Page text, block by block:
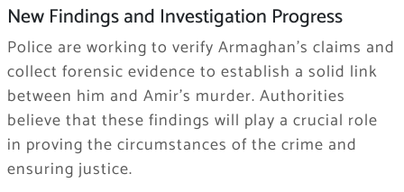
New Findings and Investigation Progress
Police are working to verify Armaghan’s claims and
collect forensic evidence to establish a solid link
between him and Amir’s murder. Authorities
believe that these findings will play a crucial role
in proving the circumstances of the crime and
ensuring justice.